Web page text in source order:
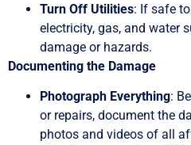
Turn Off Utilities: If safe
electricity, gas, and water
damage or hazards.
Documenting the Damage
Photograph Everything:
or repairs, document the
photos and videos of all